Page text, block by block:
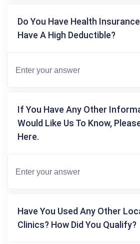
Do You Have Health
Have A High Deductible?
If You Have Any Other
Would Like Us To Know,
Here.
Have You Used Any Other
Clinics? How Did You Qualify?